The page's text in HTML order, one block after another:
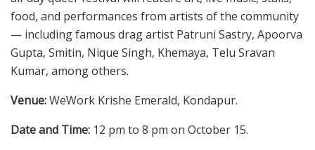
food, and performances from artists of the community
— including famous drag artist Patruni Sastry, Apoorva
Gupta, Smitin, Nique Singh, Khemaya, Telu Sravan
Kumar, among others.
Venue:WeWork Krishe Emerald, Kondapur.
Date and Time: 12 pm to 8 pm on October 15.